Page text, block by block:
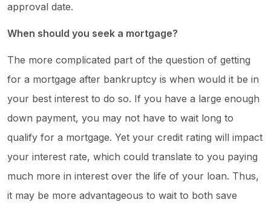
approval date.
When should you seek a mortgage?
The more complicated part of the question of getting
for a mortgage after bankruptcy is when would it be in
your best interest to do so. If you have a large enough
down payment, you may not have to wait long to
qualify for a mortgage. Yet your credit rating will impact
your interest rate, which could translate to you paying
much more in interest over the life of your loan. Thus,
it may be more advantageous to wait to both save